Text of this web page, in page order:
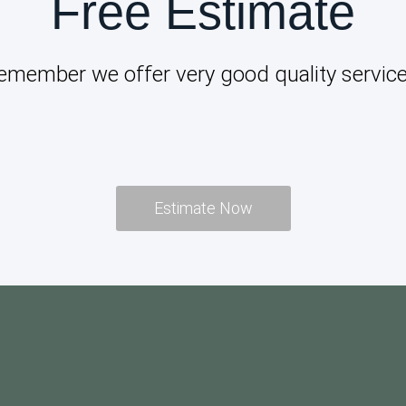
Free Estimate
we offer very good quality
Estimate Now